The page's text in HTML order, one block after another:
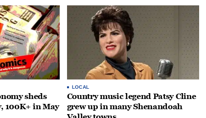
sheds
100K+ in May
LOCAL
Country music legend Patsy Cline
grew up in many Shenandoah